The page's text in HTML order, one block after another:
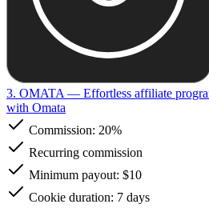
3. OMATA — Effortless affiliate
with Omata
Commission: 20%
Recurring commission
Minimum payout: $10
Cookie duration: 7 days